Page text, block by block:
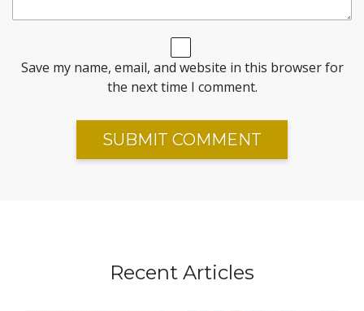
Save my name, email, and website in this browser for
the next time I comment.
Recent Articles